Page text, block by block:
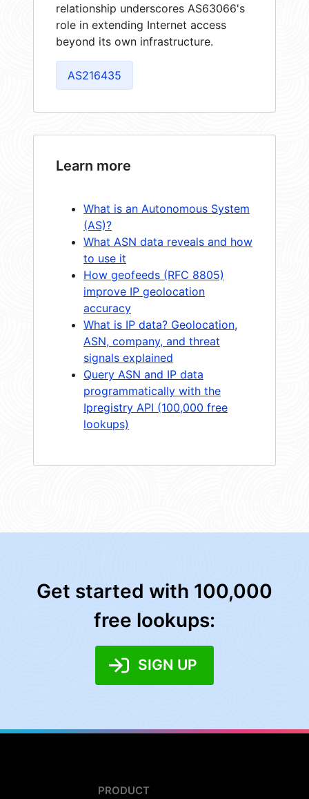
relationship underscores AS63066's
role in extending Internet access
beyond its own infrastructure.
AS216435
Learn more
What is an Autonomous System
(AS)?
What ASN data reveals and how
to use it
How geofeeds (RFC 8805)
improve IP geolocation
accuracy
What is IP data? Geolocation,
ASN, company, and threat
signals explained
Query ASN and IP data
programmatically with the
Ipregistry API (100,000 free
lookups)
Get started with 100,000
free lookups:
SIGN UP
PRODUCT